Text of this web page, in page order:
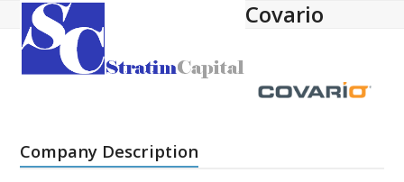
content
Open
mobile
menu
Close
mobile
menu
Covario
Company Description